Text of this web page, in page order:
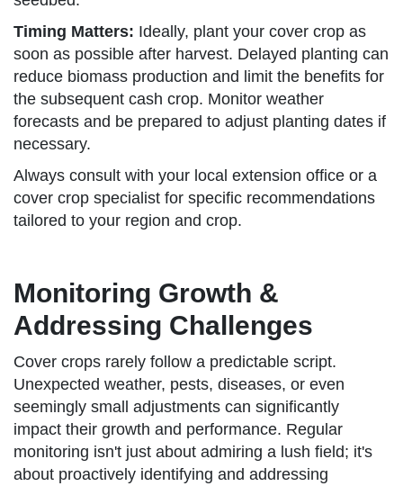
Timing Matters: Ideally, plant your cover crop as
soon as possible after harvest. Delayed planting can
reduce biomass production and limit the benefits for
the subsequent cash crop. Monitor weather
forecasts and be prepared to adjust planting dates if
necessary.
Always consult with your local extension office or a
cover crop specialist for specific recommendations
tailored to your region and crop.
Monitoring Growth &
Addressing Challenges
Cover crops rarely follow a predictable script.
Unexpected weather, pests, diseases, or even
seemingly small adjustments can significantly
impact their growth and performance. Regular
monitoring isn't just about admiring a lush field; it's
about proactively identifying and addressing